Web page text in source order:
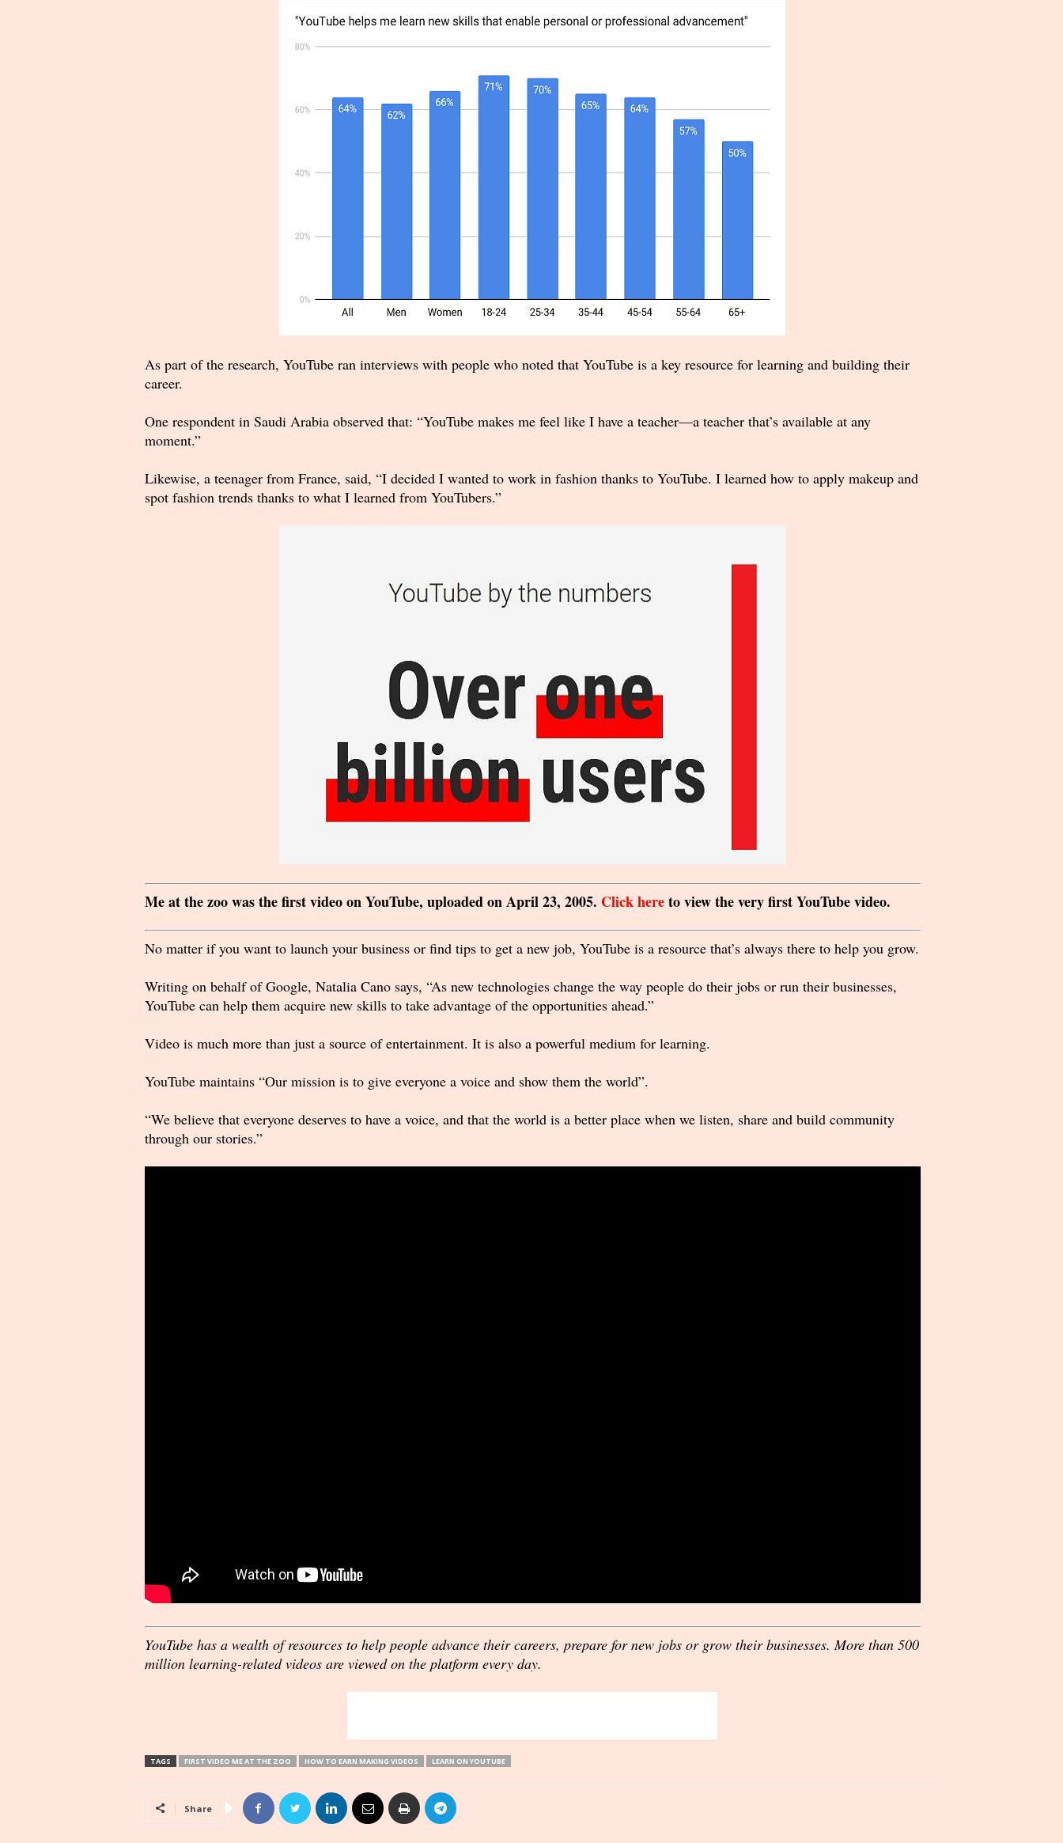
As part of the research, YouTube ran interviews with people who noted that YouTube is a key resource for learning and building their
career.
One respondent in Saudi Arabia observed that: “YouTube makes me feel like I have a teacher—a teacher that’s available at any
moment.”
Likewise, a teenager from France, said, “I decided I wanted to work in fashion thanks to YouTube. I learned how to apply makeup and
spot fashion trends thanks to what I learned from YouTubers.”
Me at the zoo was the first video on YouTube, uploaded on April 23, 2005. Click hereto view the very first YouTube video.
No matter if you want to launch your business or find tips to get a new job, YouTube is a resource that’s always there to help you grow.
Writing on behalf of Google, Natalia Cano says, “As new technologies change the way people do their jobs or run their businesses,
YouTube can help them acquire new skills to take advantage of the opportunities ahead.”
Video is much more than just a source of entertainment. It is also a powerful medium for learning.
YouTube maintains “Our mission is to give everyone a voice and show them the world”.
“We believe that everyone deserves to have a voice, and that the world is a better place when we listen, share and build community
through our stories.”
YouTube has a wealth of resources to help people advance their careers, prepare for new jobs or grow their businesses. More than 500
million learning-related videos are viewed on the platform every day.
TAGS FIRST VIDEO ME AT THE ZOO HOW TO EARN MAKING VIDEOS LEARN ON YOUTUBE
Share